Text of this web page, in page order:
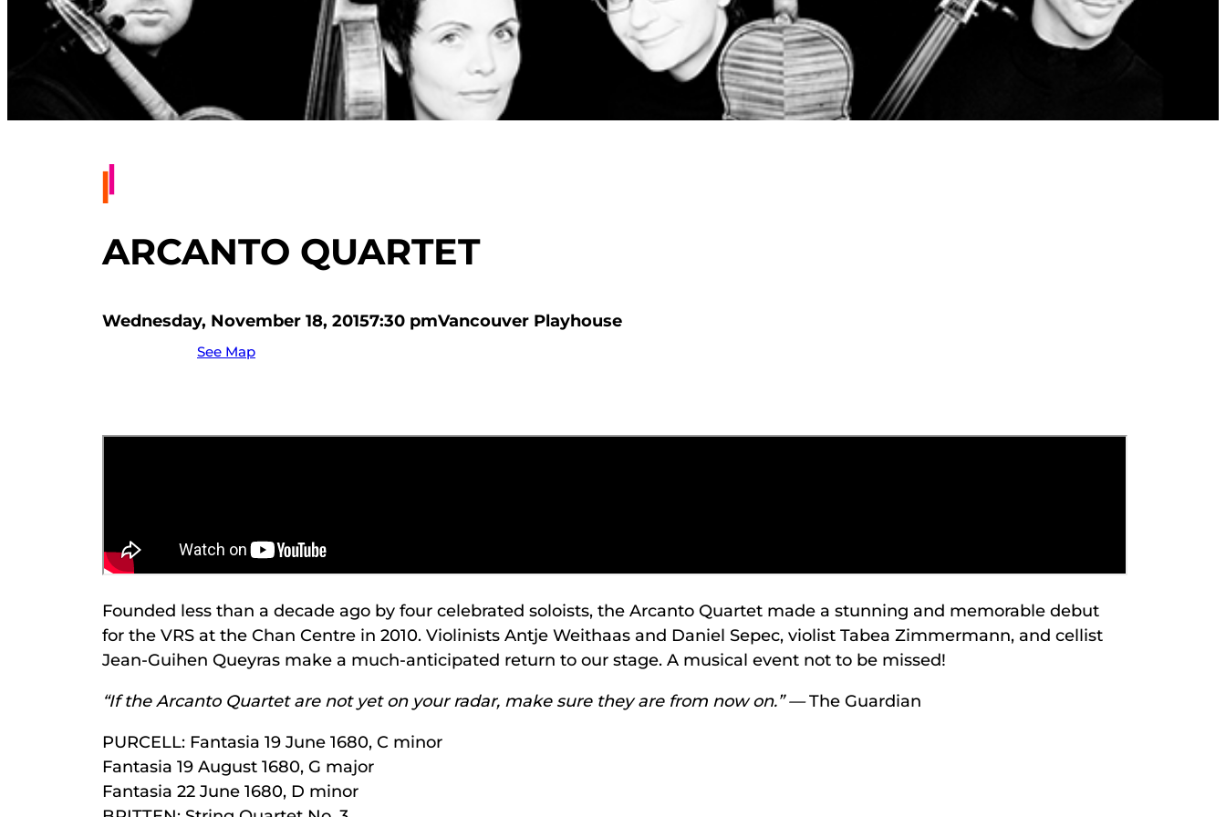
ARCANTO QUARTET
Wednesday, November 18, 20157:30 pmVancouver Playhouse
See Map
Founded less than a decade ago by four celebrated soloists, the Arcanto Quartet made a stunning and memorable debut
for the VRS at the Chan Centre in 2010. Violinists Antje Weithaas and Daniel Sepec, violist Tabea Zimmermann, and cellist
Jean-Guihen Queyras make a much-anticipated return to our stage. A musical event not to be missed!
“If the Arcanto Quartet are not yet on your radar, make sure they are from now on.” —The Guardian
PURCELL: Fantasia 19 June 1680, C minor
Fantasia 19 August 1680, G major
Fantasia 22 June 1680, D minor